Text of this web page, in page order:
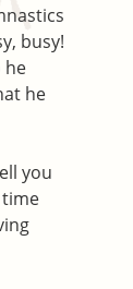
busy!
he
he
you